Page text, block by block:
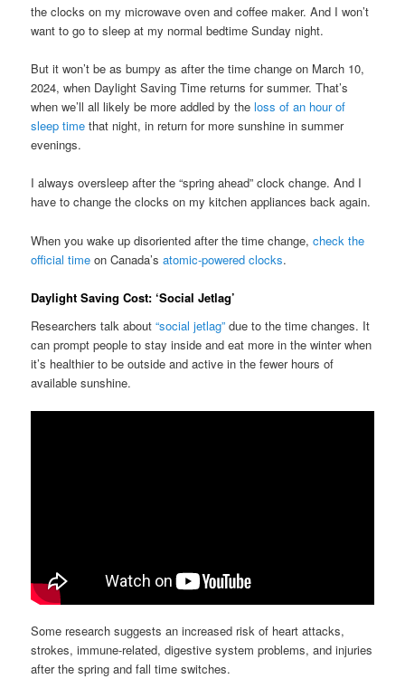
the clocks on my microwave oven and coffee maker. And I won’t
want to go to sleep at my normal bedtime Sunday night.
But it won’t be as bumpy as after the time change on March 10,
2024, when Daylight Saving Time returns for summer. That’s
when we’ll all likely be more addled by theloss of an hour of
sleep time that night, in return for more sunshine in summer
evenings.
I always oversleep after the “spring ahead” clock change. And I
have to change the clocks on my kitchen appliances back again.
When you wake up disoriented after the time change,check the
official time on Canada’satomic-powered clocks.
Daylight Saving Cost: ‘Social Jetlag’
Researchers talk about“social jetlag” due to the time changes. It
can prompt people to stay inside and eat more in the winter when
it’s healthier to be outside and active in the fewer hours of
available sunshine.
Some research suggests an increased risk of heart attacks,
strokes, immune-related, digestive system problems, and injuries
after the spring and fall time switches.